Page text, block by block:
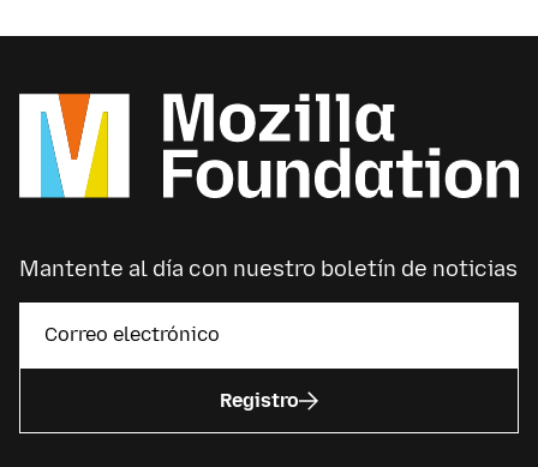
Mantente al día con nuestro boletín de noticias
Registro